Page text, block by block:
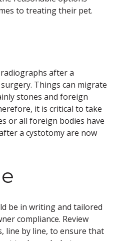
to treating their pet.
after a
Things can migrate
stones and foreign
it is critical to take
or all foreign bodies have
a cystotomy are now
be in writing and tailored
compliance. Review
line by line, to ensure that